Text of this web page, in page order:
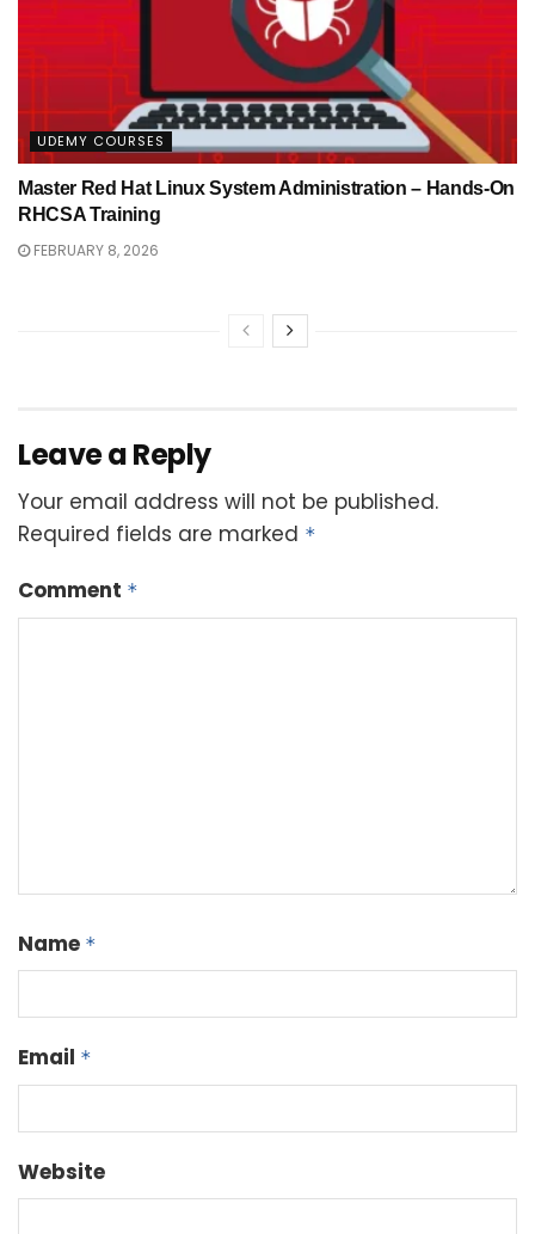
UDEMY COURSES
Master Red Hat Linux System Administration – Hands-On
RHCSA Training
FEBRUARY 8, 2026
Leave a Reply
Your email address will not be published.
Required fields are marked *
Comment *
Name *
Email *
Website